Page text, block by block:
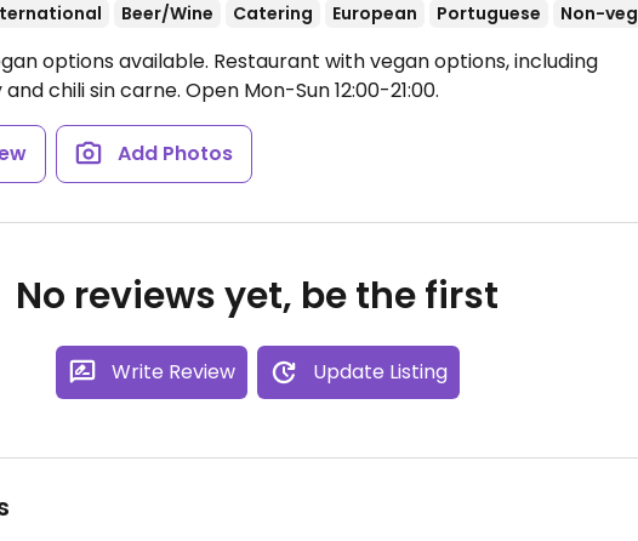
Beer/Wine Catering European Portuguese Non-veg
options available. Restaurant with vegan options, including
chili sin carne. Open Mon-Sun 12:00-21:00.
Add Photos
No reviews yet, be the first
Write Review Update Listing